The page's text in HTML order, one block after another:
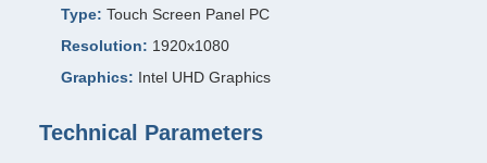
Type: Touch Screen Panel PC
Resolution: 1920x1080
Graphics: Intel UHD Graphics
Technical Parameters